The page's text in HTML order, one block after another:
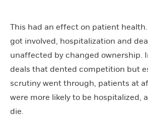
This had an effect on patient
got involved, hospitalization and
unaffected by changed ownership.
deals that dented competition but
scrutiny went through, patients at
were more likely to be hospitalized,
die.